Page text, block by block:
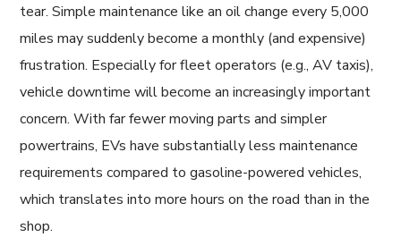
tear. Simple maintenance like an oil change every 5,000
miles may suddenly become a monthly (and expensive)
frustration. Especially for fleet operators (e.g., AV taxis),
vehicle downtime will become an increasingly important
concern. With far fewer moving parts and simpler
powertrains, EVs have substantially less maintenance
requirements compared to gasoline-powered vehicles,
which translates into more hours on the road than in the
shop.